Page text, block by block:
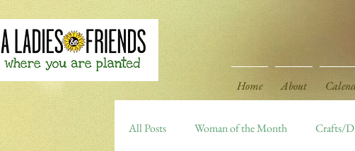
Home About
All Posts Woman of the Month Crafts/